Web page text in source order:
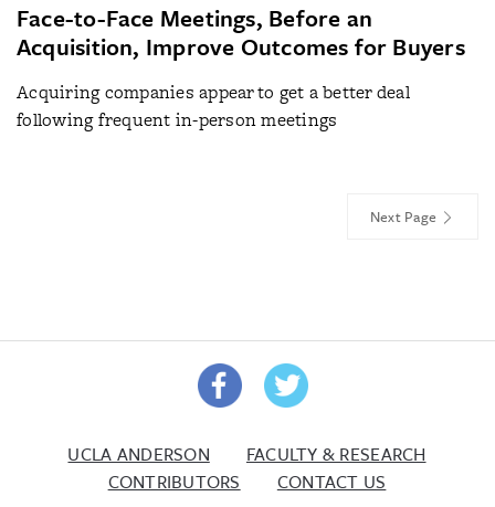
Face-to-Face Meetings, Before an
Acquisition, Improve Outcomes for Buyers
Acquiring companies appear to get a better deal
following frequent in-person meetings
Next Page
UCLA ANDERSON
FACULTY & RESEARCH
CONTRIBUTORS
CONTACT US